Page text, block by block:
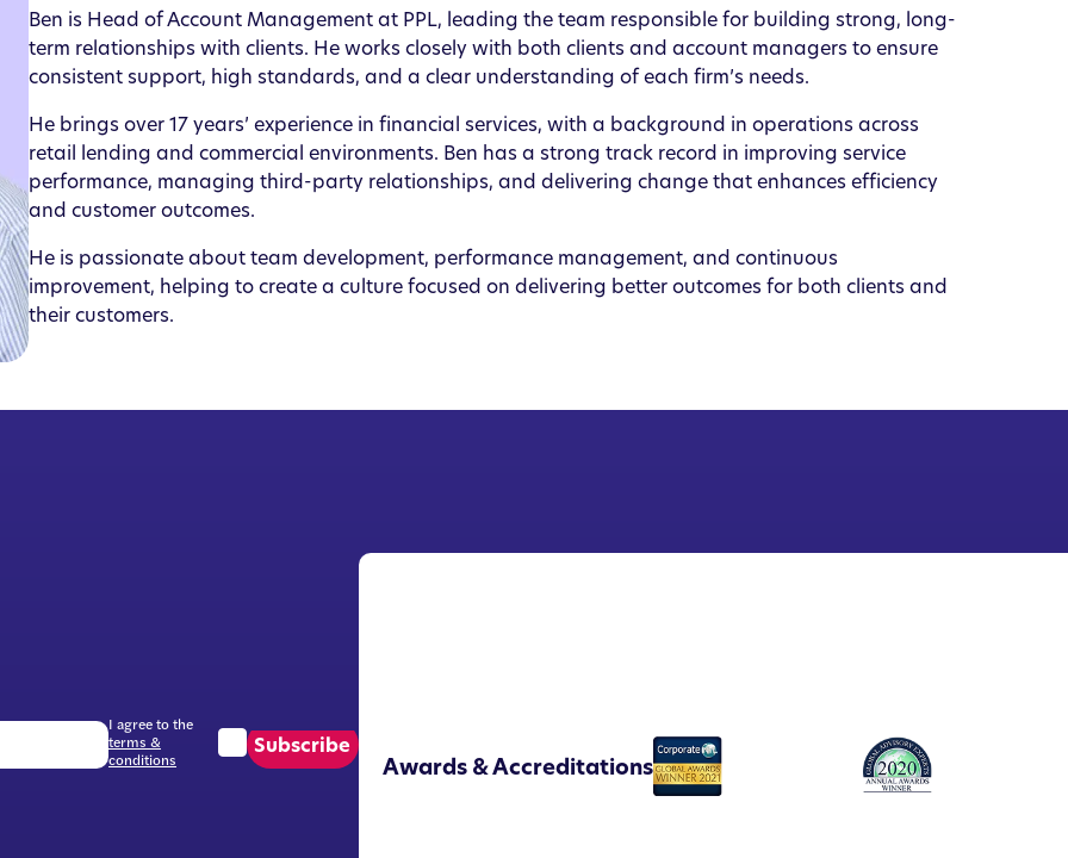
Ben is Head of Account Management at PPL, leading the team responsible for building strong, long-
term relationships with clients. He works closely with both clients and account managers to ensure
consistent support, high standards, and a clear understanding of each firm’s needs.
He brings over 17 years’ experience in financial services, with a background in operations across
retail lending and commercial environments. Ben has a strong track record in improving service
performance, managing third-party relationships, and delivering change that enhances efficiency
and customer outcomes.
He is passionate about team development, performance management, and continuous
improvement, helping to create a culture focused on delivering better outcomes for both clients and
their customers.
I agree to the
terms &
conditions
Subscribe
Awards & Accreditations